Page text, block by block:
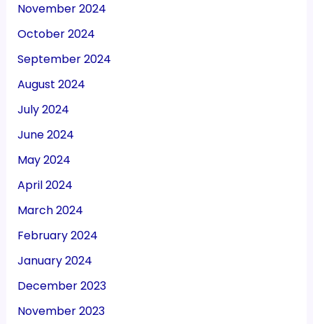
November 2024
October 2024
September 2024
August 2024
July 2024
June 2024
May 2024
April 2024
March 2024
February 2024
January 2024
December 2023
November 2023